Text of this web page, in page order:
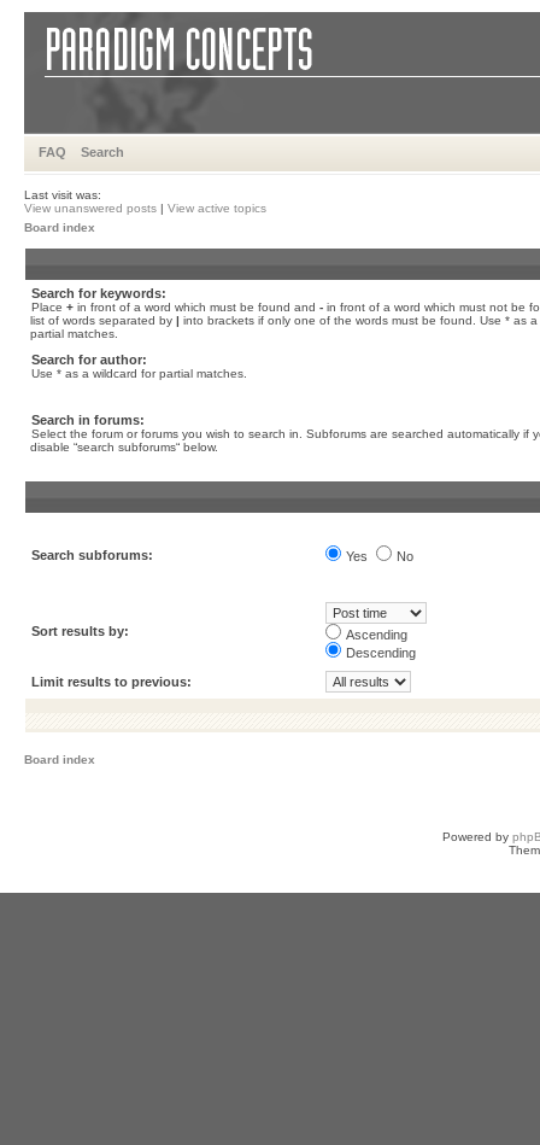
FAQ Search
Last visit was:
View unanswered posts | View active topics
Board index
Search for keywords:
Place + in front of a word which must be found and - in front of a word which must not be
list of words separated by | into brackets if only one of the words must be found. Use * as a
partial matches.
Search for author:
Use * as a wildcard for partial matches.
Search in forums:
Select the forum or forums you wish to search in. Subforums are searched automatically if
disable “search subforums“ below.
Search subforums: Yes No
Sort results by:
Ascending
Descending
Limit results to previous:
Board index
Powered by